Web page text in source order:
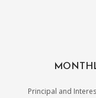
Principal and